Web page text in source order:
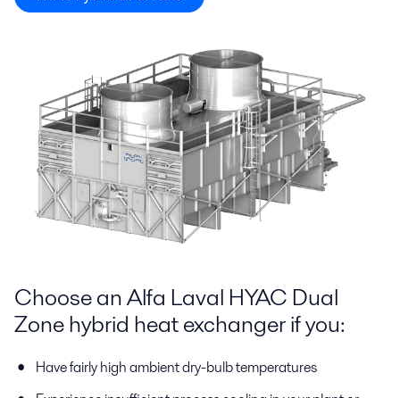
Choose an Alfa Laval HYAC Dual
Zone hybrid heat exchanger if you:
Have fairly high ambient dry-bulb temperatures